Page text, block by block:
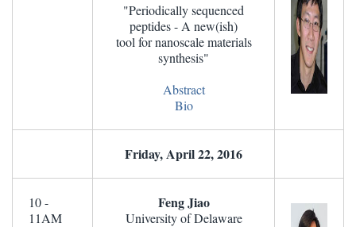
"Periodically sequenced
peptides - A new(ish)
tool for nanoscale materials
synthesis"
Abstract
Bio
Friday, April 22, 2016
10 -
11AM
Feng Jiao
University of Delaware